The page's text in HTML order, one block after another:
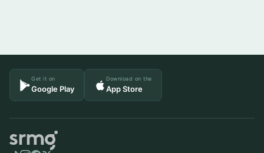
Get it on
Google Play
Download on the
App Store